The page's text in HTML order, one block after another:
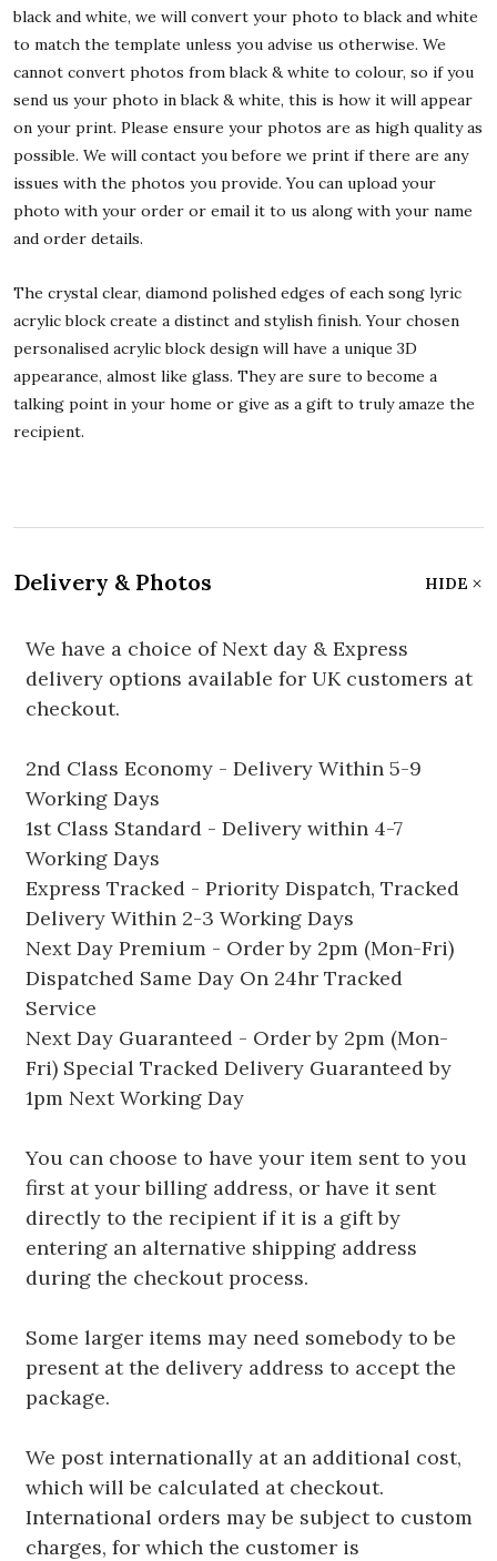
black and white, we will convert your photo to black and white
to match the template unless you advise us otherwise. We
cannot convert photos from black & white to colour, so if you
send us your photo in black & white, this is how it will appear
on your print. Please ensure your photos are as high quality as
possible. We will contact you before we print if there are any
issues with the photos you provide. You can upload your
photo with your order or email it to us along with your name
and order details.
The crystal clear, diamond polished edges of each song lyric
acrylic block create a distinct and stylish finish. Your chosen
personalised acrylic block design will have a unique 3D
appearance, almost like glass. They are sure to become a
talking point in your home or give as a gift to truly amaze the
recipient.
Delivery & Photos HIDE
We have a choice of Next day & Express
delivery options available for UK customers at
checkout.
2nd Class Economy - Delivery Within 5-9
Working Days
1st Class Standard - Delivery within 4-7
Working Days
Express Tracked - Priority Dispatch, Tracked
Delivery Within 2-3 Working Days
Next Day Premium - Order by 2pm (Mon-Fri)
Dispatched Same Day On 24hr Tracked
Service
Next Day Guaranteed - Order by 2pm (Mon-
Fri) Special Tracked Delivery Guaranteed by
1pm Next Working Day
You can choose to have your item sent to you
first at your billing address, or have it sent
directly to the recipient if it is a gift by
entering an alternative shipping address
during the checkout process.
Some larger items may need somebody to be
present at the delivery address to accept the
package.
We post internationally at an additional cost,
which will be calculated at checkout.
International orders may be subject to custom
charges, for which the customer is